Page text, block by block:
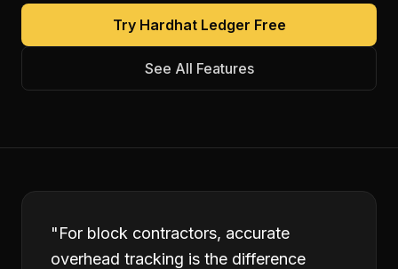
Try Hardhat Ledger Free
See All Features
"For block contractors, accurate
overhead tracking is the difference